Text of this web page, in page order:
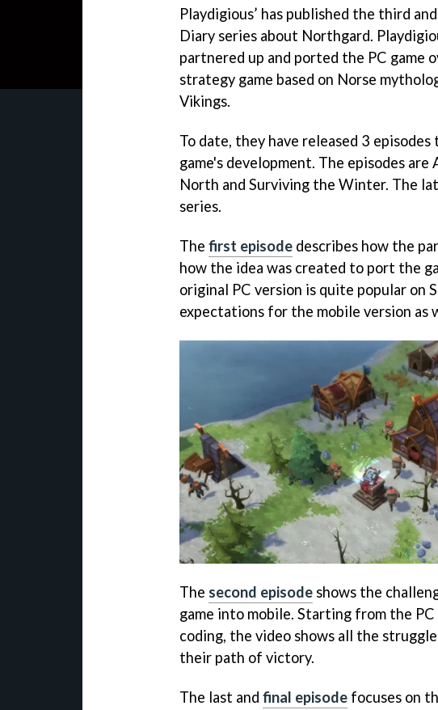
Playdigious’ has published the third
Diary series about Northgard.
partnered up and ported the PC game
strategy game based on Norse
Vikings.
To date, they have released 3
game's development. The episodes
North and Surviving the Winter. The
series.
The first episode describes how the
how the idea was created to port the
original PC version is quite popular on
expectations for the mobile version as
The second episode shows the
game into mobile. Starting from the PC
coding, the video shows all the
their path of victory.
The last and final episode focuses on